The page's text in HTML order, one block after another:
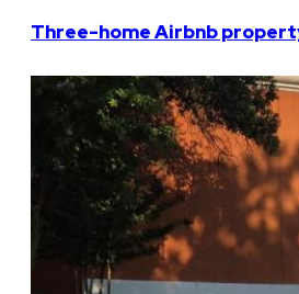
Three-home Airbnb